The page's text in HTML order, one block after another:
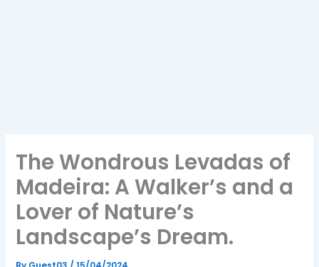
The Wondrous Levadas of
Madeira: A Walker’s and a
Lover of Nature’s
Landscape’s Dream.